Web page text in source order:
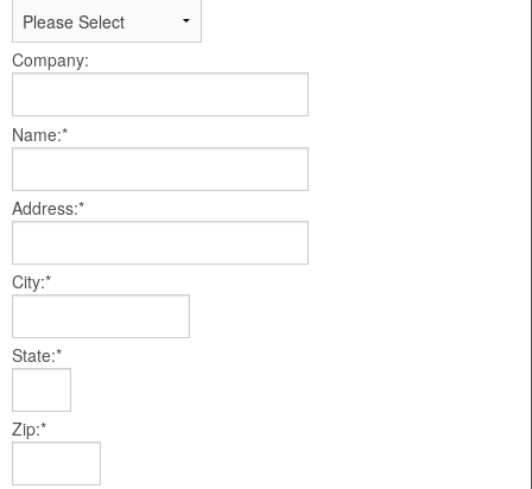
Company:
Name:*
Address:*
City:*
State:*
Zip:*